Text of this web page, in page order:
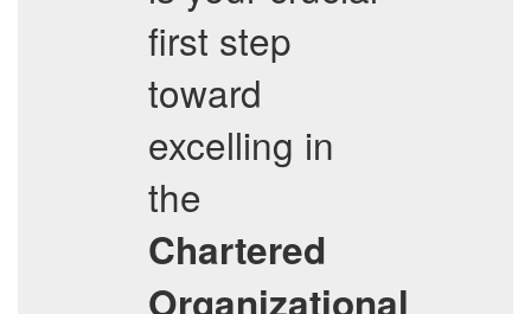
first step
toward
excelling in
the
Chartered
Organizational